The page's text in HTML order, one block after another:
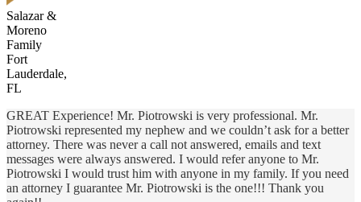
Salazar &
Moreno
Family
Fort
Lauderdale,
FL
GREAT Experience! Mr. Piotrowski is very professional. Mr.
Piotrowski represented my nephew and we couldn’t ask for a better
attorney. There was never a call not answered, emails and text
messages were always answered. I would refer anyone to Mr.
Piotrowski I would trust him with anyone in my family. If you need
an attorney I guarantee Mr. Piotrowski is the one!!! Thank you